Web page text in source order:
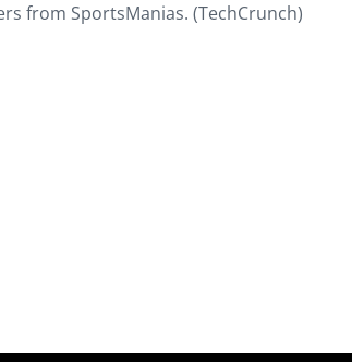
from SportsManias. (TechCrunch)